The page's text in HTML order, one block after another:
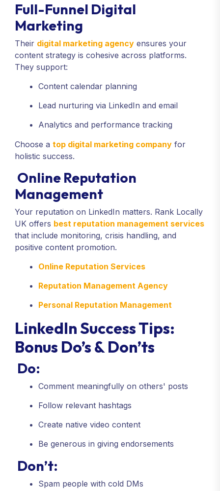
Full-Funnel Digital
Marketing
Their digital marketing agency ensures your
content strategy is cohesive across platforms.
They support:
Content calendar planning
Lead nurturing via LinkedIn and email
Analytics and performance tracking
Choose a top digital marketing company for
holistic success.
Online Reputation
Management
Your reputation on LinkedIn matters. Rank Locally
UK offers best reputation management services
that include monitoring, crisis handling, and
positive content promotion.
Online Reputation Services
Reputation Management Agency
Personal Reputation Management
LinkedIn Success Tips:
Bonus Do’s & Don’ts
Do:
Comment meaningfully on others' posts
Follow relevant hashtags
Create native video content
Be generous in giving endorsements
Don’t:
Spam people with cold DMs